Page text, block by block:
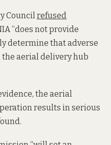
Council refused
“does not provide
determine that adverse
aerial delivery hub
the aerial
results in serious